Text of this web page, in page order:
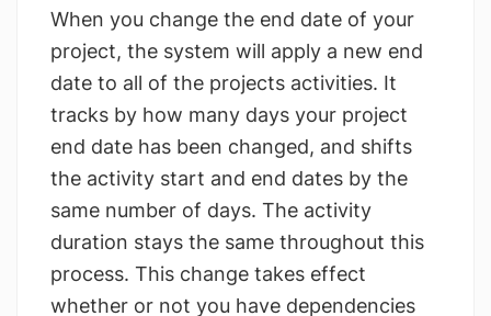
When you change the end date of your
project, the system will apply a new end
date to all of the projects activities. It
tracks by how many days your project
end date has been changed, and shifts
the activity start and end dates by the
same number of days. The activity
duration stays the same throughout this
process. This change takes effect
whether or not you have dependencies